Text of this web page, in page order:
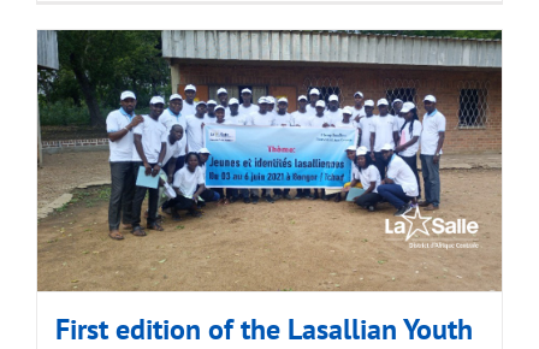
First edition of the Lasallian Youth